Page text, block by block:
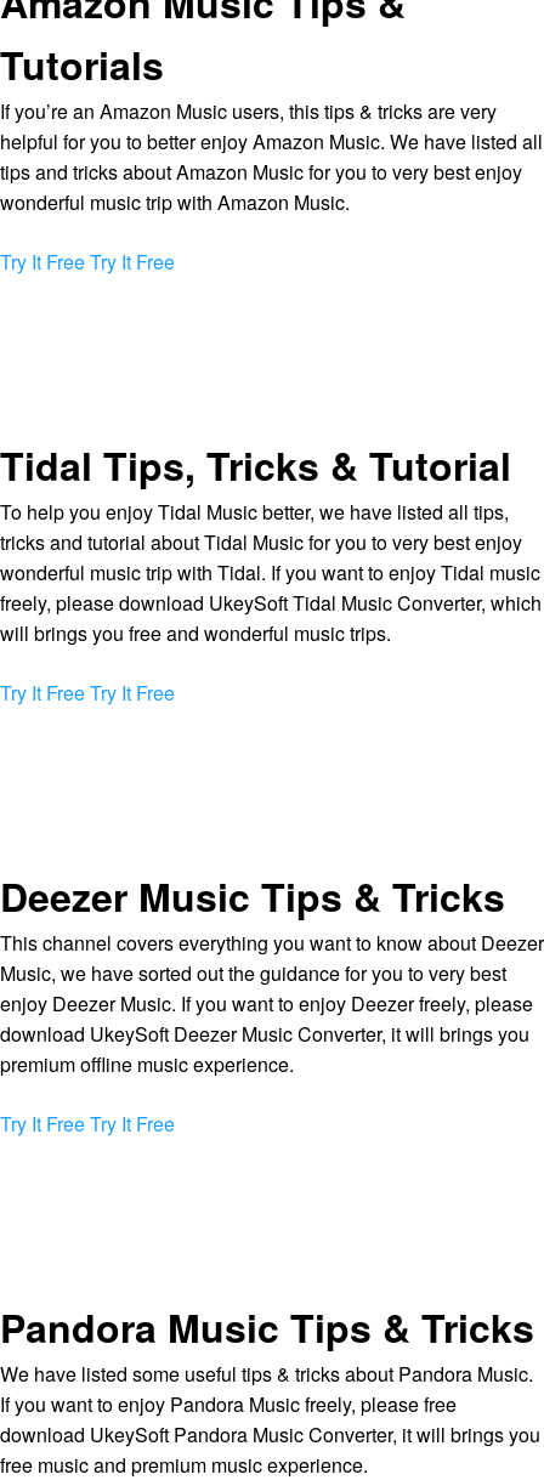
Tutorials
If you’re an Amazon Music users, this tips & tricks are very
helpful for you to better enjoy Amazon Music. We have listed all
tips and tricks about Amazon Music for you to very best enjoy
wonderful music trip with Amazon Music.
Try It FreeTry It Free
Tidal Tips, Tricks & Tutorial
To help you enjoy Tidal Music better, we have listed all tips,
tricks and tutorial about Tidal Music for you to very best enjoy
wonderful music trip with Tidal. If you want to enjoy Tidal music
freely, please download UkeySoft Tidal Music Converter, which
will brings you free and wonderful music trips.
Try It FreeTry It Free
Deezer Music Tips & Tricks
This channel covers everything you want to know about Deezer
Music, we have sorted out the guidance for you to very best
enjoy Deezer Music. If you want to enjoy Deezer freely, please
download UkeySoft Deezer Music Converter, it will brings you
premium offline music experience.
Try It FreeTry It Free
Pandora Music Tips & Tricks
We have listed some useful tips & tricks about Pandora Music.
If you want to enjoy Pandora Music freely, please free
download UkeySoft Pandora Music Converter, it will brings you
free music and premium music experience.